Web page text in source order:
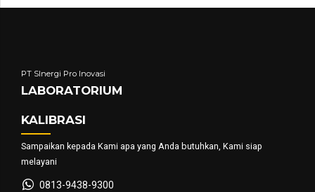
PT SInergi Pro Inovasi
LABORATORIUM
KALIBRASI
Sampaikan kepada Kami apa yang Anda butuhkan, Kami siap
melayani
0813-9438-9300